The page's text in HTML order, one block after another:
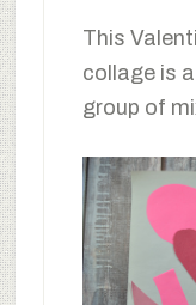
This
collage is
group of